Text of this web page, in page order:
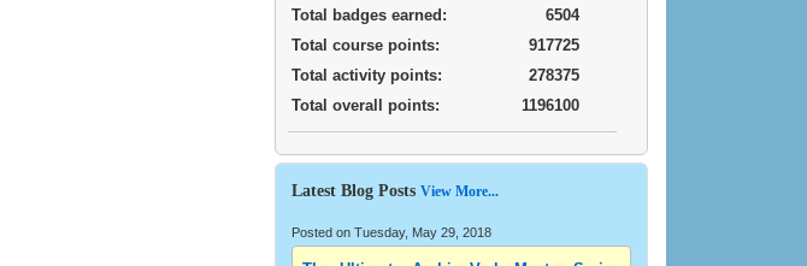
Total badges earned:
6504
Total course points:
917725
Total activity points:
278375
Total overall points:
1196100
Latest Blog Posts View More...
Posted on Tuesday, May 29, 2018